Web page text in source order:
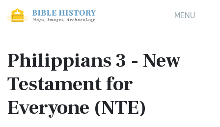
MENU
Philippians 3 - New
Testament for
Everyone (NTE)